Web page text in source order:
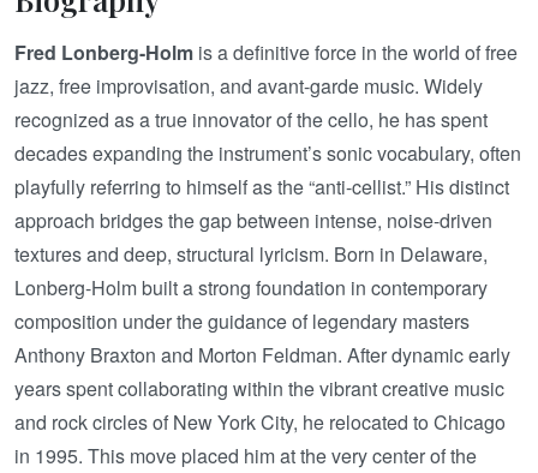
Fred Lonberg-Holm is a definitive force in the world of free
jazz, free improvisation, and avant-garde music. Widely
recognized as a true innovator of the cello, he has spent
decades expanding the instrument’s sonic vocabulary, often
playfully referring to himself as the “anti-cellist.” His distinct
approach bridges the gap between intense, noise-driven
textures and deep, structural lyricism. Born in Delaware,
Lonberg-Holm built a strong foundation in contemporary
composition under the guidance of legendary masters
Anthony Braxton and Morton Feldman. After dynamic early
years spent collaborating within the vibrant creative music
and rock circles of New York City, he relocated to Chicago
in 1995. This move placed him at the very center of the